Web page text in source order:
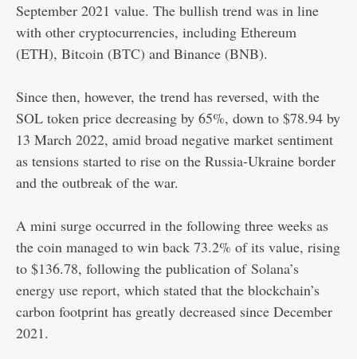
September 2021 value. The bullish trend was in line
with other cryptocurrencies, including Ethereum
(ETH), Bitcoin (BTC) and Binance (BNB).
Since then, however, the trend has reversed, with the
SOL token price decreasing by 65%, down to $78.94 by
13 March 2022, amid broad negative market sentiment
as tensions started to rise on the Russia-Ukraine border
and the outbreak of the war.
A mini surge occurred in the following three weeks as
the coin managed to win back 73.2% of its value, rising
to $136.78, following the publication of Solana’s
energy use report, which stated that the blockchain’s
carbon footprint has greatly decreased since December
2021.